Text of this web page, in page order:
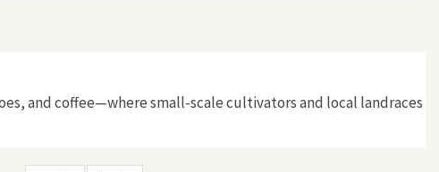
and coffee—where small-scale cultivators and local landraces